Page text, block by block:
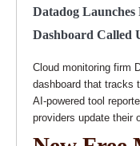
Datadog Launches
Dashboard Called
Cloud monitoring firm
dashboard that tracks
AI-powered tool
providers update their